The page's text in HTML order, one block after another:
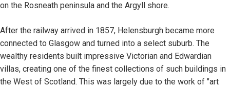
on the Rosneath peninsula and the Argyll shore.
After the railway arrived in 1857, Helensburgh became more
connected to Glasgow and turned into a select suburb. The
wealthy residents built impressive Victorian and Edwardian
villas, creating one of the finest collections of such buildings in
the West of Scotland. This was largely due to the work of "art